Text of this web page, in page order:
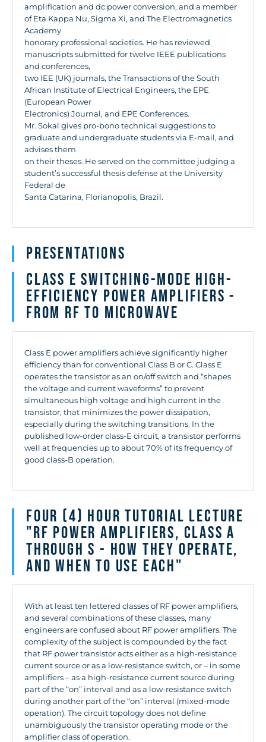
amplification and dc power conversion, and a member
of Eta Kappa Nu, Sigma Xi, and The Electromagnetics
Academy
honorary professional societies. He has reviewed
manuscripts submitted for twelve IEEE publications
and conferences,
two IEE (UK) journals, the Transactions of the South
African Institute of Electrical Engineers, the EPE
(European Power
Electronics) Journal, and EPE Conferences.
Mr. Sokal gives pro-bono technical suggestions to
graduate and undergraduate students via E-mail, and
advises them
on their theses. He served on the committee judging a
student’s successful thesis defense at the University
Federal de
Santa Catarina, Florianopolis, Brazil.
Presentations
Class E Switching-Mode High-
Efficiency Power Amplifiers -
from RF to Microwave
Class E power amplifiers achieve significantly higher
efficiency than for conventional Class B or C. Class E
operates the transistor as an on/off switch and “shapes
the voltage and current waveforms” to prevent
simultaneous high voltage and high current in the
transistor; that minimizes the power dissipation,
especially during the switching transitions. In the
published low-order class-E circuit, a transistor performs
well at frequencies up to about 70% of its frequency of
good class-B operation.
Four (4) hour Tutorial Lecture
"RF Power Amplifiers, Class A
through S - How They Operate,
and When to Use Each"
With at least ten lettered classes of RF power amplifiers,
and several combinations of these classes, many
engineers are confused about RF power amplifiers. The
complexity of the subject is compounded by the fact
that RF power transistor acts either as a high-resistance
current source or as a low-resistance switch, or – in some
amplifiers – as a high-resistance current source during
part of the “on” interval and as a low-resistance switch
during another part of the “on” interval (mixed-mode
operation). The circuit topology does not define
unambiguously the transistor operating mode or the
amplifier class of operation.